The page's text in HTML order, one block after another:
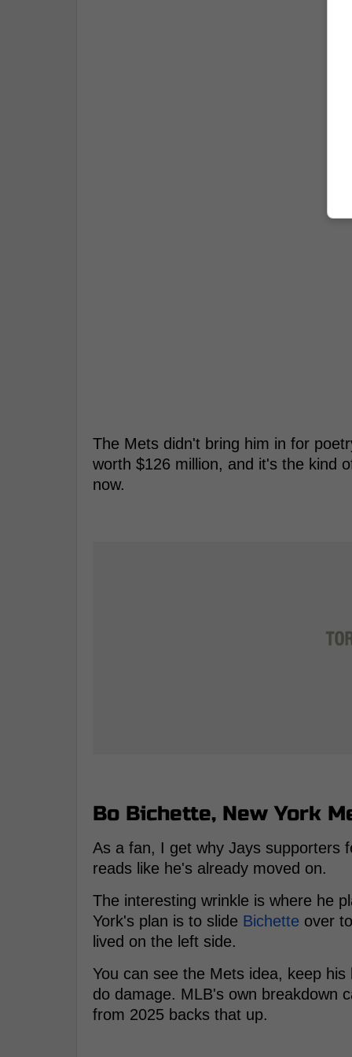
The Mets didn't bring him in for
worth $126 million, and it's the kind
now.
Bo Bichette, New York
As a fan, I get why Jays supporters
reads like he's already moved on.
The interesting wrinkle is where he
York's plan is to slide Bichette over
lived on the left side.
You can see the Mets idea, keep
do damage. MLB's own breakdown
from 2025 backs that up.